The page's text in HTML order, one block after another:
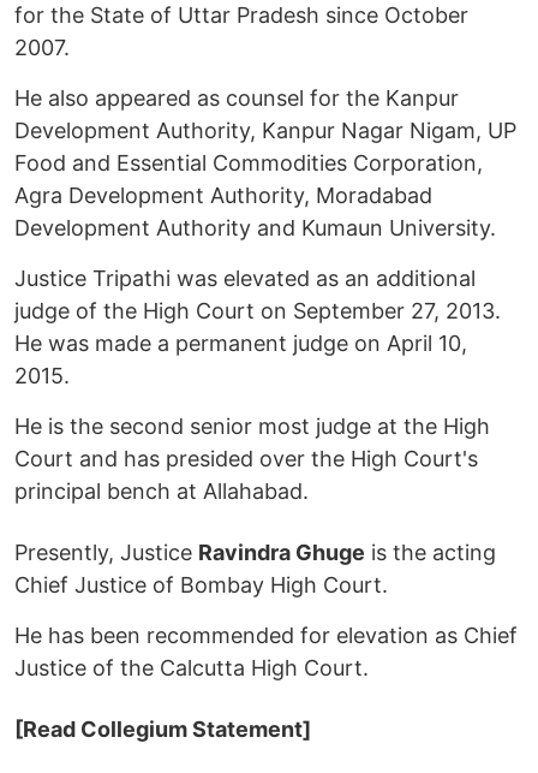
for the State of Uttar Pradesh since October
2007.
He also appeared as counsel for the Kanpur
Development Authority, Kanpur Nagar Nigam, UP
Food and Essential Commodities Corporation,
Agra Development Authority, Moradabad
Development Authority and Kumaun University.
Justice Tripathi was elevated as an additional
judge of the High Court on September 27, 2013.
He was made a permanent judge on April 10,
2015.
He is the second senior most judge at the High
Court and has presided over the High Court's
principal bench at Allahabad.
Presently, Justice Ravindra Ghuge is the acting
Chief Justice of Bombay High Court.
He has been recommended for elevation as Chief
Justice of the Calcutta High Court.
[Read Collegium Statement]